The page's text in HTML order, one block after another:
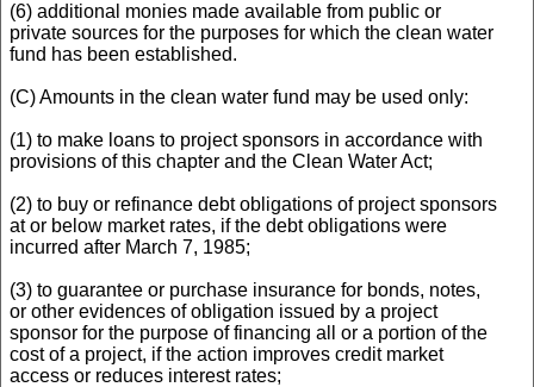
(6) additional monies made available from public or
private sources for the purposes for which the clean water
fund has been established.
(C) Amounts in the clean water fund may be used only:
(1) to make loans to project sponsors in accordance with
provisions of this chapter and the Clean Water Act;
(2) to buy or refinance debt obligations of project sponsors
at or below market rates, if the debt obligations were
incurred after March 7, 1985;
(3) to guarantee or purchase insurance for bonds, notes,
or other evidences of obligation issued by a project
sponsor for the purpose of financing all or a portion of the
cost of a project, if the action improves credit market
access or reduces interest rates;